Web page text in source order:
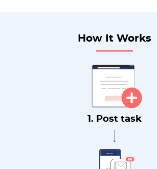
How It Works
1. Post task